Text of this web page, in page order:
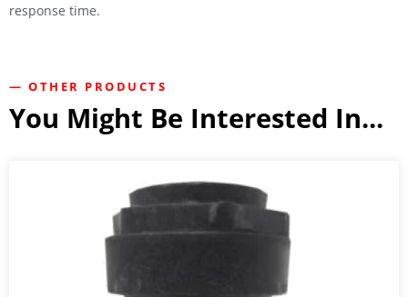
response time.
— OTHER PRODUCTS
You Might Be Interested In...